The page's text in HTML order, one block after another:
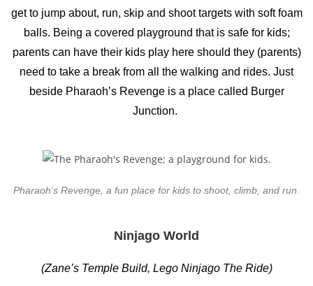
get to jump about, run, skip and shoot targets with soft foam
balls. Being a covered playground that is safe for kids;
parents can have their kids play here should they (parents)
need to take a break from all the walking and rides. Just
beside Pharaoh’s Revenge is a place called Burger
Junction.
Pharaoh’s Revenge, a fun place for kids to shoot, climb, and run.
Ninjago World
(Zane’s Temple Build, Lego Ninjago The Ride)